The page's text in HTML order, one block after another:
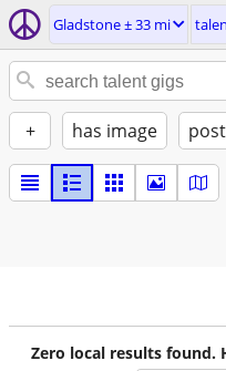
Gladstone ± 33 mi
+ has image
Zero local results found.